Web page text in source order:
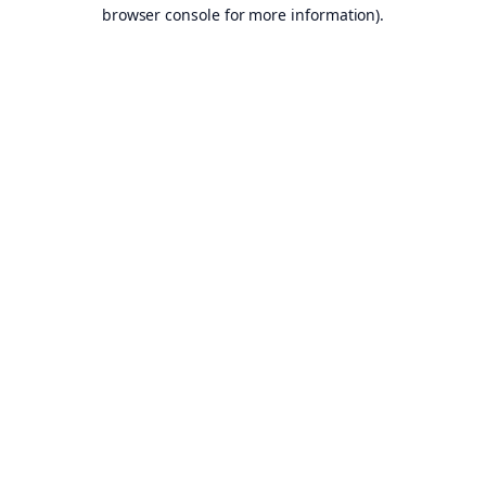
browser console for more information).